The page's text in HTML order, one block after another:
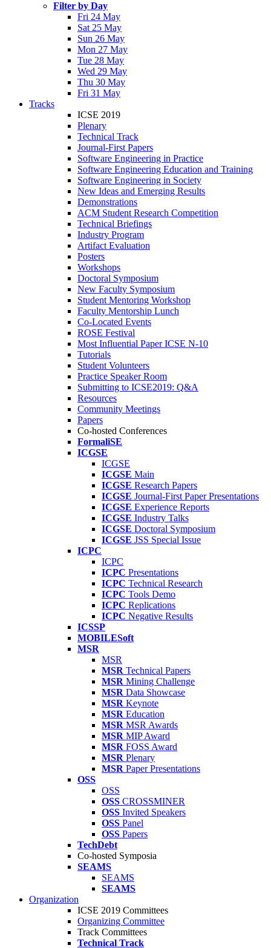
Filter by Day
Fri 24 May
Sat 25 May
Sun 26 May
Mon 27 May
Tue 28 May
Wed 29 May
Thu 30 May
Fri 31 May
Tracks
ICSE 2019
Plenary
Technical Track
Journal-First Papers
Software Engineering in Practice
Software Engineering Education and Training
Software Engineering in Society
New Ideas and Emerging Results
Demonstrations
ACM Student Research Competition
Technical Briefings
Industry Program
Artifact Evaluation
Posters
Workshops
Doctoral Symposium
New Faculty Symposium
Student Mentoring Workshop
Faculty Mentorship Lunch
Co-Located Events
ROSE Festival
Most Influential Paper ICSE N-10
Tutorials
Student Volunteers
Practice Speaker Room
Submitting to ICSE2019: Q&A
Resources
Community Meetings
Papers
Co-hosted Conferences
FormaliSE
ICGSE
ICGSE
ICGSE Main
ICGSE Research Papers
ICGSE Journal-First Paper Presentations
ICGSE Experience Reports
ICGSE Industry Talks
ICGSE Doctoral Symposium
ICGSE JSS Special Issue
ICPC
ICPC
ICPC Presentations
ICPC Technical Research
ICPC Tools Demo
ICPC Replications
ICPC Negative Results
ICSSP
MOBILESoft
MSR
MSR
MSR Technical Papers
MSR Mining Challenge
MSR Data Showcase
MSR Keynote
MSR Education
MSR MSR Awards
MSR MIP Award
MSR FOSS Award
MSR Plenary
MSR Paper Presentations
OSS
OSS
OSS CROSSMINER
OSS Invited Speakers
OSS Panel
OSS Papers
TechDebt
Co-hosted Symposia
SEAMS
SEAMS
SEAMS
Organization
ICSE 2019 Committees
Organizing Committee
Track Committees
Technical Track